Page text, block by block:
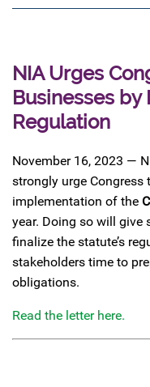
NIA Urges
Businesses
Regulation
November 16, 2023 —
strongly urge
implementation of the
year. Doing so will give
finalize the statute’s
stakeholders time to
obligations.
Read the letter here.